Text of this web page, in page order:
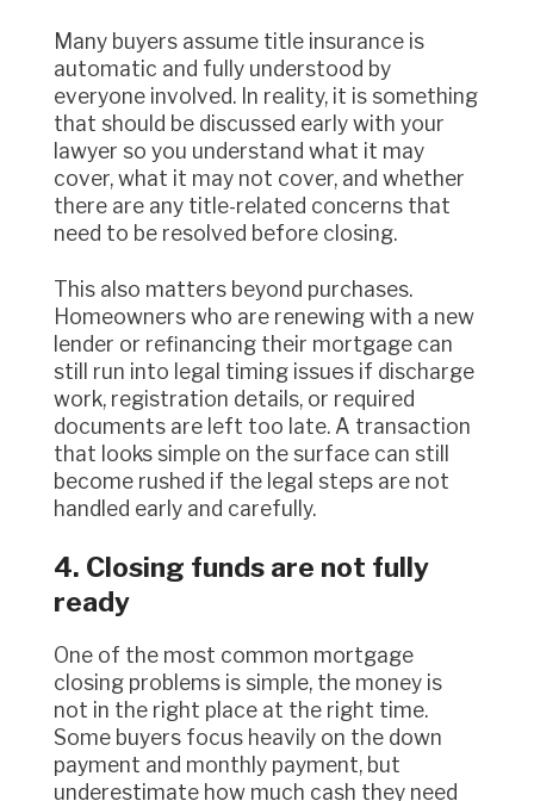
Many buyers assume title insurance is
automatic and fully understood by
everyone involved. In reality, it is something
that should be discussed early with your
lawyer so you understand what it may
cover, what it may not cover, and whether
there are any title-related concerns that
need to be resolved before closing.
This also matters beyond purchases.
Homeowners who are renewing with a new
lender or refinancing their mortgage can
still run into legal timing issues if discharge
work, registration details, or required
documents are left too late. A transaction
that looks simple on the surface can still
become rushed if the legal steps are not
handled early and carefully.
4. Closing funds are not fully
ready
One of the most common mortgage
closing problems is simple, the money is
not in the right place at the right time.
Some buyers focus heavily on the down
payment and monthly payment, but
underestimate how much cash they need